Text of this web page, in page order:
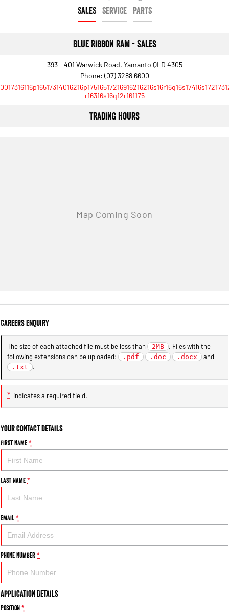
2500 Laramie® Cummins High
3500 Laramie® Cummins High
Output
6.7L Cummins Turbo Diesel
SALES SERVICE PARTS
Blue Ribbon RAM - Sales
393 - 401 Warwick Road, Yamanto QLD 4305
Phone: (07) 3288 6600
r16316s16q12r161175
Trading Hours
Careers Enquiry
The size of each attached file must be less than 2MB
. Files with the
following extensions can be uploaded:
.pdf .doc .docx and
.txt .
* indicates a required field.
Your Contact Details
First Name*
Last Name*
Email*
Phone Number*
Application Details
Position*